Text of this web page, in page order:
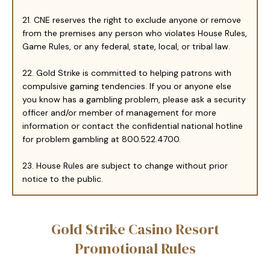
21. CNE reserves the right to exclude anyone or remove
from the premises any person who violates House Rules,
Game Rules, or any federal, state, local, or tribal law.
22. Gold Strike is committed to helping patrons with
compulsive gaming tendencies. If you or anyone else
you know has a gambling problem, please ask a security
officer and/or member of management for more
information or contact the confidential national hotline
for problem gambling at 800.522.4700.
23. House Rules are subject to change without prior
notice to the public.
Gold Strike Casino Resort
Promotional Rules